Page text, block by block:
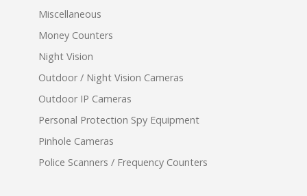
Miscellaneous
Money Counters
Night Vision
Outdoor / Night Vision Cameras
Outdoor IP Cameras
Personal Protection Spy Equipment
Pinhole Cameras
Police Scanners / Frequency Counters